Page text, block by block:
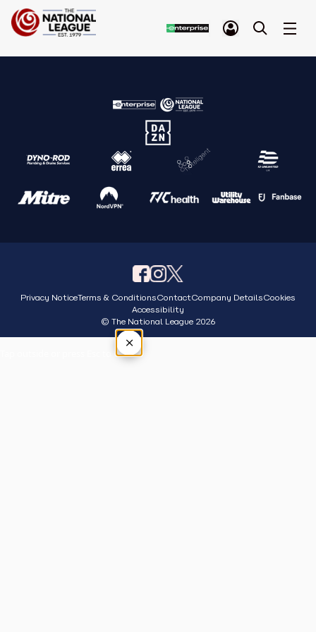
Privacy NoticeTerms & ConditionsContactCompany DetailsCookies
Accessibility
© The National League 2026
×
Tap outside or press Esc to close